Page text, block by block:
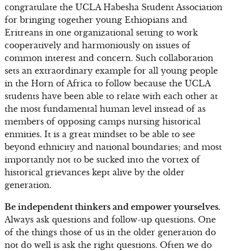
congratulate the UCLA Habesha Student Association
for bringing together young Ethiopians and
Eritreans in one organizational setting to work
cooperatively and harmoniously on issues of
common interest and concern. Such collaboration
sets an extraordinary example for all young people
in the Horn of Africa to follow because the UCLA
students have been able to relate with each other at
the most fundamental human level instead of as
members of opposing camps nursing historical
enmities. It is a great mindset to be able to see
beyond ethnicity and national boundaries; and most
importantly not to be sucked into the vortex of
historical grievances kept alive by the older
generation.
Be independent thinkers and empower yourselves.
Always ask questions and follow-up questions. One
of the things those of us in the older generation do
not do well is ask the right questions. Often we do